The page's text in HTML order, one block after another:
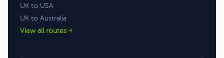
UK to USA
UK to Australia
View all routes